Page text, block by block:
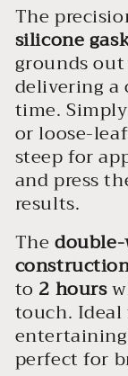
The
silicone
grounds
delivering a
time.
or loose-
steep for
and press
results.
The
to 2 hours
touch.
perfect for